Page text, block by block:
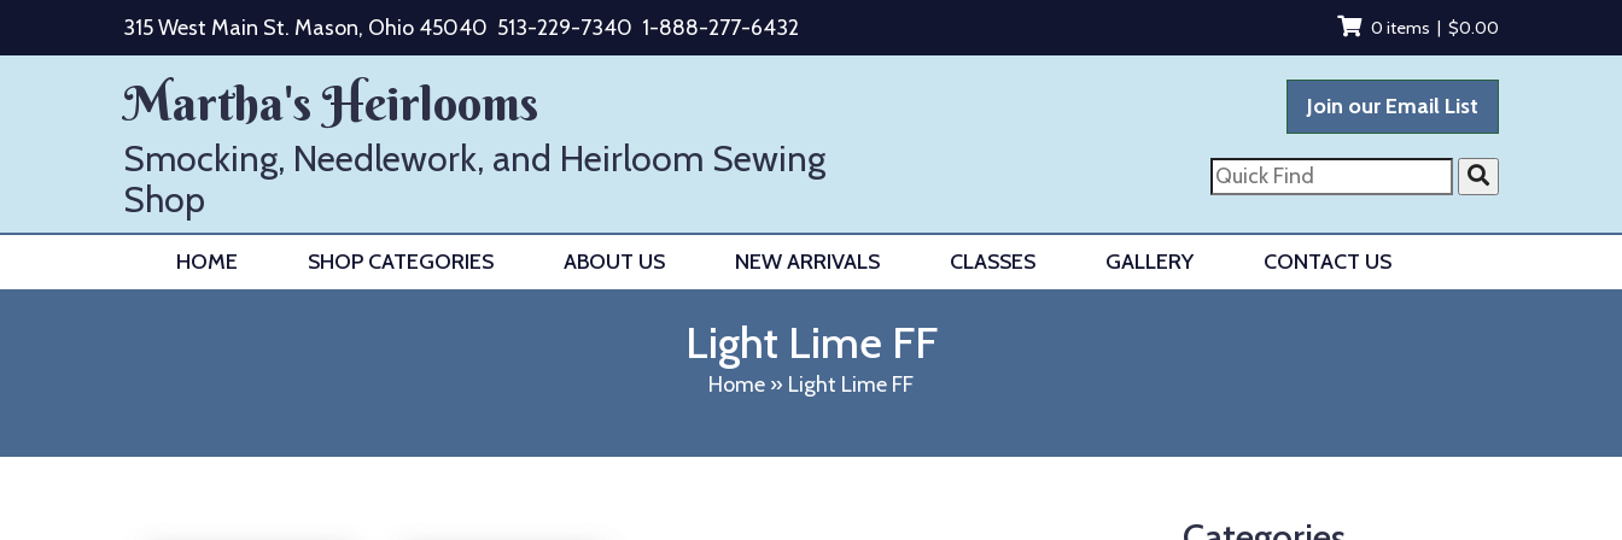
315 West Main St. Mason, Ohio 45040 513-229-7340 1-888-277-6432 0 items | $0.00
Martha's Heirlooms
Smocking, Needlework, and Heirloom Sewing
Shop
Join our Email List
Quick
Find
HOME SHOP CATEGORIES ABOUT US NEW ARRIVALS CLASSES GALLERY CONTACT US
Light Lime FF
Home » Light Lime FF